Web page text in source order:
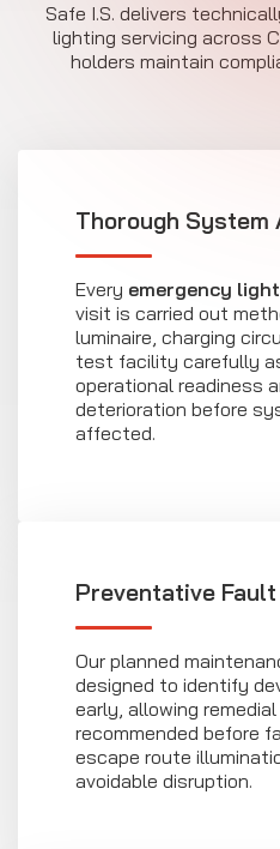
Safe I.S. delivers
lighting servicing across
holders maintain
Thorough System
Every emergency
visit is carried out
luminaire, charging
test facility carefully
operational readiness
deterioration before
affected.
Preventative
Our planned
designed to identify
early, allowing
recommended before
escape route
avoidable disruption.